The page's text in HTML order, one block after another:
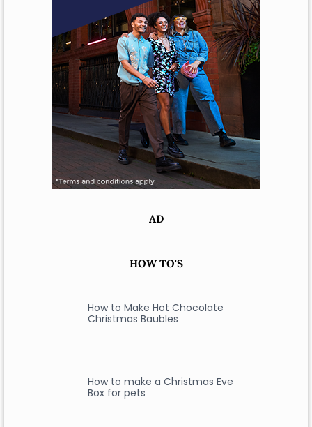
AD
HOW TO'S
How to Make Hot Chocolate
Christmas Baubles
How to make a Christmas Eve
Box for pets